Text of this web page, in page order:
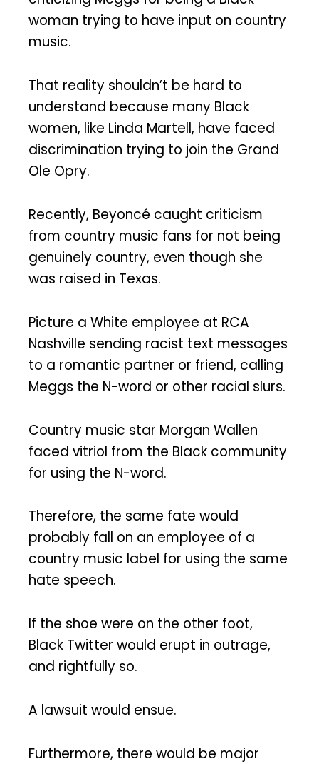
woman trying to have input on country
music.
That reality shouldn’t be hard to
understand because many Black
women, like Linda Martell, have faced
discrimination trying to join the Grand
Ole Opry.
Recently, Beyoncé caught criticism
from country music fans for not being
genuinely country, even though she
was raised in Texas.
Picture a White employee at RCA
Nashville sending racist text messages
to a romantic partner or friend, calling
Meggs the N-word or other racial slurs.
Country music star Morgan Wallen
faced vitriol from the Black community
for using the N-word.
Therefore, the same fate would
probably fall on an employee of a
country music label for using the same
hate speech.
If the shoe were on the other foot,
Black Twitter would erupt in outrage,
and rightfully so.
A lawsuit would ensue.
Furthermore, there would be major